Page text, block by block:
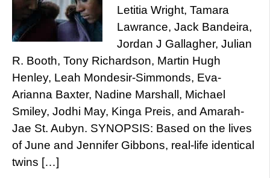
Letitia Wright, Tamara
Lawrance, Jack Bandeira,
Jordan J Gallagher, Julian
R. Booth, Tony Richardson, Martin Hugh
Henley, Leah Mondesir-Simmonds, Eva-
Arianna Baxter, Nadine Marshall, Michael
Smiley, Jodhi May, Kinga Preis, and Amarah-
Jae St. Aubyn. SYNOPSIS: Based on the lives
of June and Jennifer Gibbons, real-life identical
twins […]